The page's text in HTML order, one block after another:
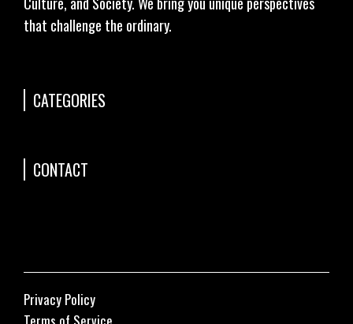
that challenge the ordinary.
CATEGORIES
CONTACT
Privacy Policy